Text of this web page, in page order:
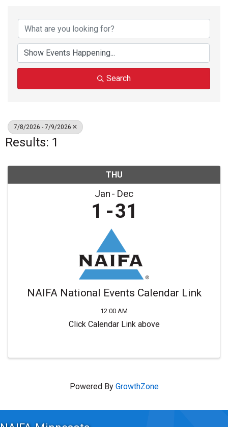
Search
7/8/2026 - 7/9/2026
Results: 1
THU
Jan Dec
1 31
NAIFA National Events Calendar Link
12:00 AM
Click Calendar Link above
Powered By GrowthZone